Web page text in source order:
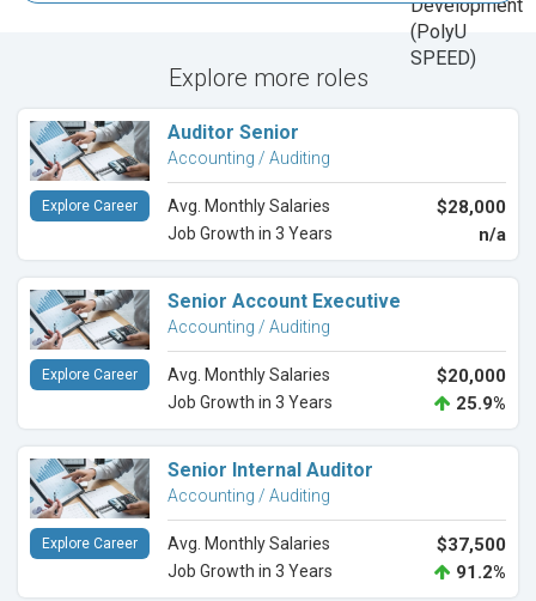
Explore more roles
Auditor Senior
Accounting / Auditing
Avg. Monthly Salaries $28,000
Job Growth in 3 Years n/a
Explore Career
Senior Account Executive
Accounting / Auditing
Avg. Monthly Salaries $20,000
Job Growth in 3 Years 25.9%
Explore Career
Senior Internal Auditor
Accounting / Auditing
Avg. Monthly Salaries $37,500
Job Growth in 3 Years 91.2%
Explore Career